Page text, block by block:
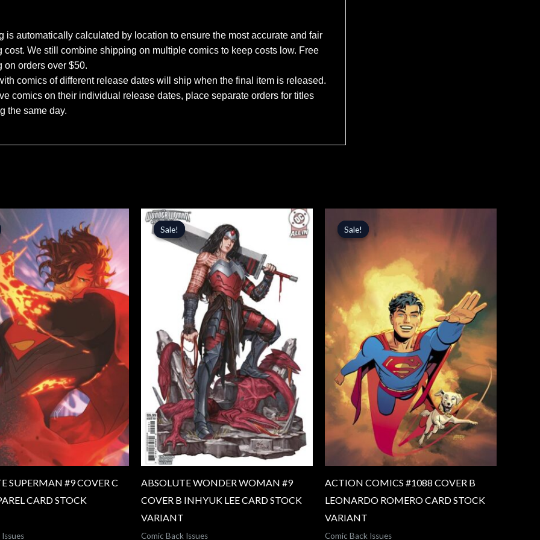
is automatically calculated by location to ensure the most accurate and fair
cost. We still combine shipping on multiple comics to keep costs low. Free
on orders over $50.
comics of different release dates will ship when the final item is released.
comics on their individual release dates, place separate orders for titles
the same day.
SUPERMAN #9 COVER C
CARD STOCK
Current
price
is:
$5.09.
Sale!
Sale!
ABSOLUTE WONDER WOMAN #9
COVER B INHYUK LEE CARD STOCK
VARIANT
Comic Back Issues
Original
price
was:
$5.99.
Current
price
is:
$5.09.
Sale!
Sale!
ACTION COMICS #1088 COVER B
LEONARDO ROMERO CARD STOCK
VARIANT
Comic Back Issues
price
was:
price
is:
$5.09.